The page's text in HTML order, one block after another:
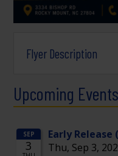
Flyer Description
Upcoming Events